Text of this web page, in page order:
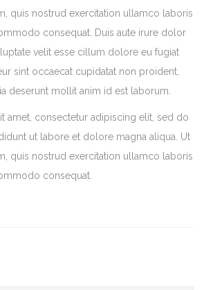
quis nostrud exercitation ullamco laboris
consequat. Duis aute irure dolor
velit esse cillum dolore eu fugiat
sint occaecat cupidatat non proident,
deserunt mollit anim id est laborum.
amet, consectetur adipiscing elit, sed do
ut labore et dolore magna aliqua. Ut
quis nostrud exercitation ullamco laboris
consequat.